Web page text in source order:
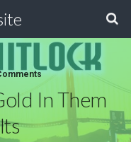
In Them